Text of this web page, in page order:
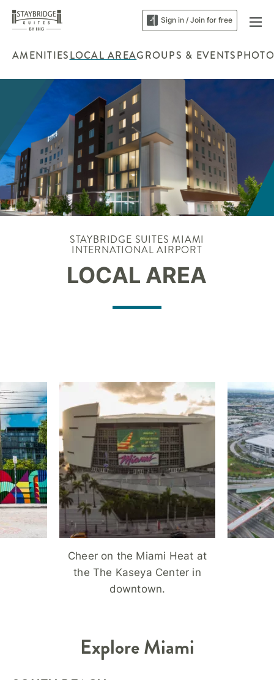
Sign in / Join for free
AMENITIESLOCAL AREAGROUPS & EVENTS
STAYBRIDGE SUITES MIAMI
INTERNATIONAL AIRPORT
LOCAL AREA
Cheer on the Miami Heat at
the The Kaseya Center in
downtown.
Explore Miami